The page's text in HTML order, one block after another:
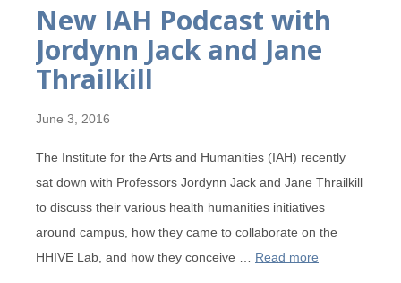
New IAH Podcast with
Jordynn Jack and Jane
Thrailkill
June 3, 2016
The Institute for the Arts and Humanities (IAH) recently
sat down with Professors Jordynn Jack and Jane Thrailkill
to discuss their various health humanities initiatives
around campus, how they came to collaborate on the
HHIVE Lab, and how they conceive … Read more